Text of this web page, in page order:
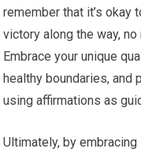
remember that it’s okay
victory along the way,
Embrace your unique
healthy boundaries,
using affirmations as
Ultimately, by